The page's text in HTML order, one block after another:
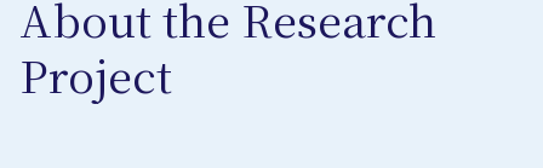
About the Research
Project